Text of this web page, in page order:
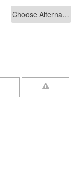
Choose Alternative